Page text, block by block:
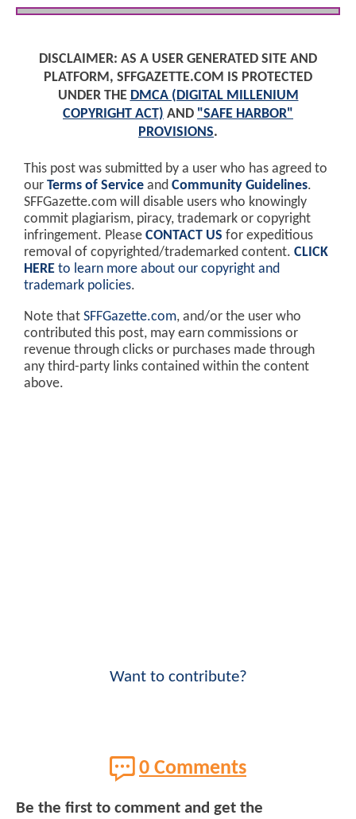
DISCLAIMER: AS A USER GENERATED SITE AND
PLATFORM, SFFGAZETTE.COM IS PROTECTED
UNDER THE DMCA (DIGITAL MILLENIUM
COPYRIGHT ACT) AND "SAFE HARBOR"
PROVISIONS.
This post was submitted by a user who has agreed to
our Terms of Service and Community Guidelines.
SFFGazette.com will disable users who knowingly
commit plagiarism, piracy, trademark or copyright
infringement. Please CONTACT US for expeditious
removal of copyrighted/trademarked content. CLICK
HERE to learn more about our copyright and
trademark policies.
Note that SFFGazette.com, and/or the user who
contributed this post, may earn commissions or
revenue through clicks or purchases made through
any third-party links contained within the content
above.
Want to contribute?
0 Comments
Be the first to comment and get the